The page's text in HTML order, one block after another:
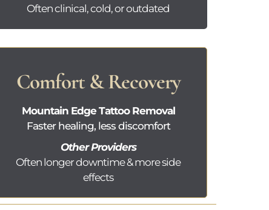
Often clinical, cold, or outdated
Comfort & Recovery
Mountain Edge Tattoo Removal
Faster healing, less discomfort
Other Providers
Often longer downtime & more side
effects